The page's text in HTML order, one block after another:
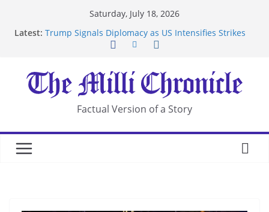
Saturday, July 18, 2026
Latest: Trump Signals Diplomacy as US Intensifies Strikes
After US Restrictions
UK Charges Man Under Iran-Linked National
Security Laws
Landslide Buries Residents in China’s Chongqing
Suspected Pirates Seize Chemical Tanker Off
Factual Version of a Story